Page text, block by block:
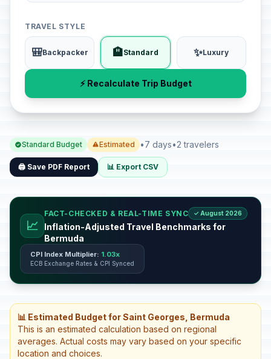
TRAVEL STYLE
🎒Backpacker 🏨Standard ✨Luxury
⚡ Recalculate Trip Budget
Standard Budget Estimated •7 days•2 travelers
🖨️ Save PDF Report 📊 Export CSV
📈
FACT-CHECKED & REAL-TIME SYNC ✓ August 2026
Inflation-Adjusted Travel Benchmarks for
Bermuda
CPI Index Multiplier: 1.03x
ECB Exchange Rates & CPI Synced
📊 Estimated Budget for Saint Georges, Bermuda
This is an estimated calculation based on regional
averages. Actual costs may vary based on your specific
location and choices.